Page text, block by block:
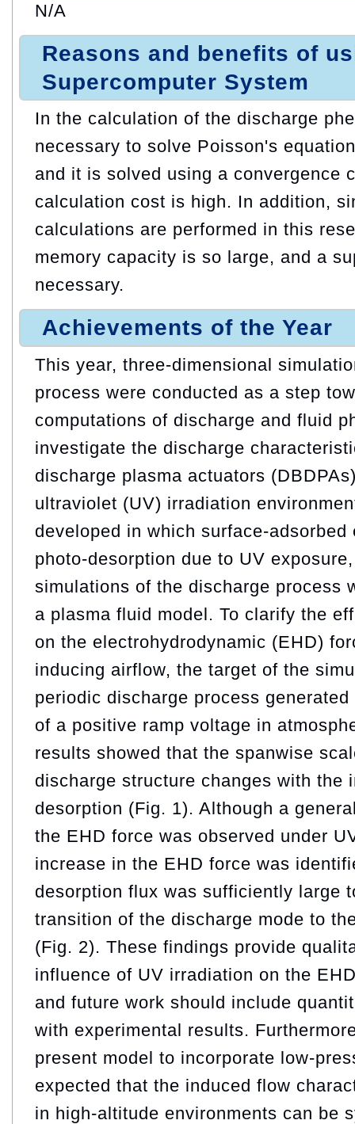
N/A
Reasons and benefits of
Supercomputer System
In the calculation of the discharge
necessary to solve Poisson's
and it is solved using a convergence
calculation cost is high. In addition,
calculations are performed in this
memory capacity is so large, and a
necessary.
Achievements of the Year
This year, three-dimensional
process were conducted as a step
computations of discharge and fluid
investigate the discharge
discharge plasma actuators
ultraviolet (UV) irradiation
developed in which surface-adsorbed
photo-desorption due to UV
simulations of the discharge process
a plasma fluid model. To clarify the
on the electrohydrodynamic (EHD)
inducing airflow, the target of the
periodic discharge process
of a positive ramp voltage in
results showed that the spanwise
discharge structure changes with the
desorption (Fig. 1). Although a
the EHD force was observed under
increase in the EHD force was
desorption flux was sufficiently large
transition of the discharge mode to
(Fig. 2). These findings provide
influence of UV irradiation on the
and future work should include
with experimental results.
present model to incorporate low-
expected that the induced flow
in high-altitude environments can be